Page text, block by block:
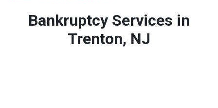
Bankruptcy Services in
Trenton, NJ